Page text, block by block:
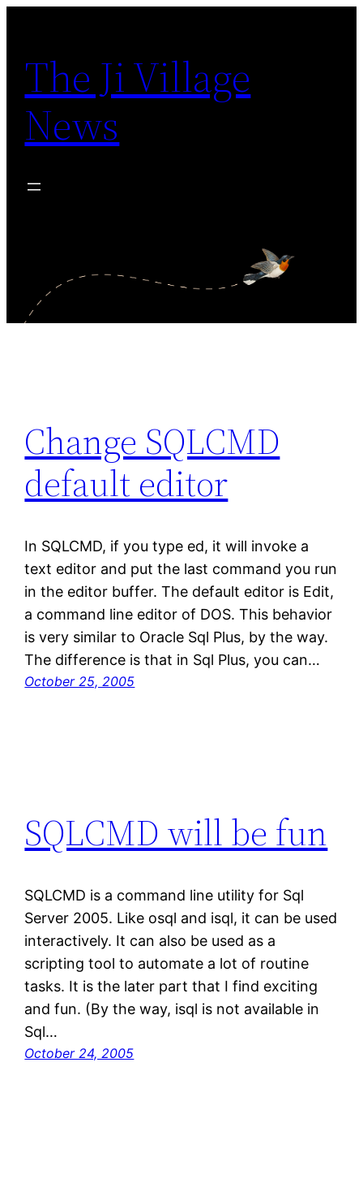
content
The Ji Village
News
Change SQLCMD
default editor
In SQLCMD, if you type ed, it will invoke a
text editor and put the last command you run
in the editor buffer. The default editor is Edit,
a command line editor of DOS. This behavior
is very similar to Oracle Sql Plus, by the way.
The difference is that in Sql Plus, you can…
October 25, 2005
SQLCMD will be fun
SQLCMD is a command line utility for Sql
Server 2005. Like osql and isql, it can be used
interactively. It can also be used as a
scripting tool to automate a lot of routine
tasks. It is the later part that I find exciting
and fun. (By the way, isql is not available in
Sql…
October 24, 2005